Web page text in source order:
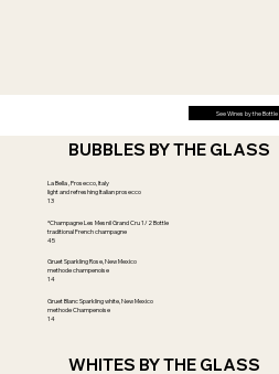
See Wines by the Bottle
BUBBLES BY THE GLASS
La Bella , Prosecco, Italy
light and refreshing Italian prosecco
13
*Champagne Les Mesnil Grand Cru 1/2 Bottle
traditional French champagne
45
Gruet Sparkling Rose, New Mexico
methode champenoise
14
Gruet Blanc Sparkling white, New Mexico
methode Champenoise
14
WHITES BY THE GLASS